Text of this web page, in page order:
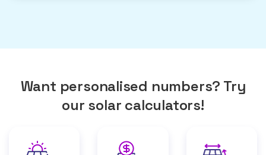
Want personalised numbers? Try
our solar calculators!